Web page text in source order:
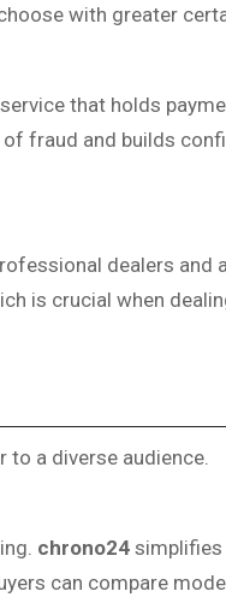
with greater
that holds
fraud and builds
dealers and
is crucial when
a diverse audience.
chrono24 simplifies
can compare